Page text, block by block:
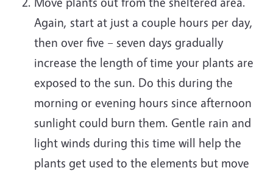
Again, start at just a couple hours per day,
then over five – seven days gradually
increase the length of time your plants are
exposed to the sun. Do this during the
morning or evening hours since afternoon
sunlight could burn them. Gentle rain and
light winds during this time will help the
plants get used to the elements but move